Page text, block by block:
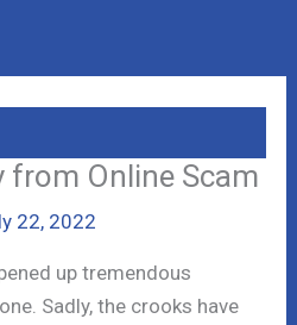
from Online Scam
22, 2022
up tremendous
Sadly, the crooks have